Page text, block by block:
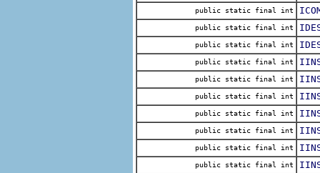
public static final int
public static final int
public static final int
public static final int
public static final int
public static final int
public static final int
public static final int
public static final int
public static final int